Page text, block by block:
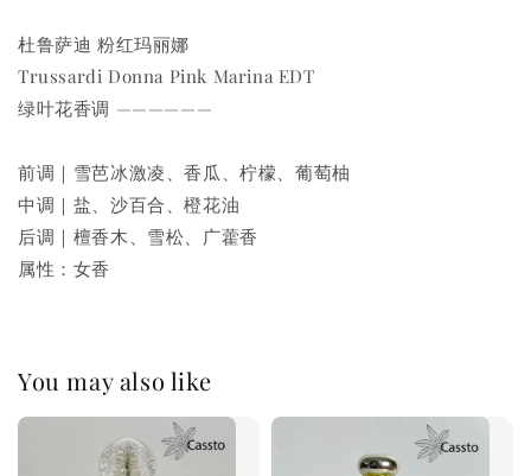
杜鲁萨迪 粉红玛丽娜
Trussardi Donna Pink Marina EDT
绿叶花香调 ——————
前调｜雪芭冰激凌、香瓜、柠檬、葡萄柚
中调｜盐、沙百合、橙花油
后调｜檀香木、雪松、广藿香
属性：女香
You may also like